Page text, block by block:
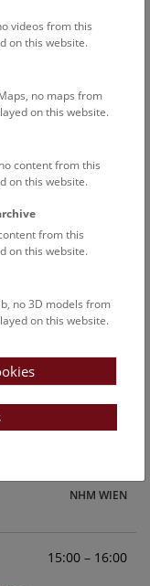
such as
museum up onto
is an
museum up onto
is an
NHM WIEN
15:00 – 16:00
videos from this
on this website.
no maps from
on this website.
content from this
on this website.
from this
on this website.
no 3D models from
on this website.